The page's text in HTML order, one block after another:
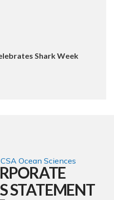
Shark Week
Ocean Sciences
STATEMENT